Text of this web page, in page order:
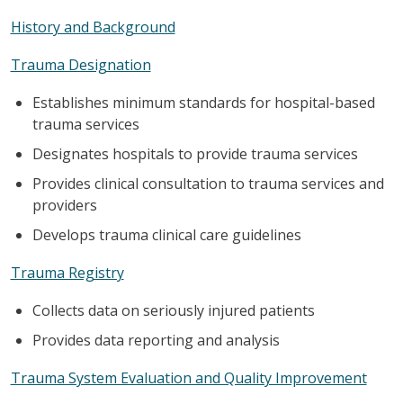
History and Background
Trauma Designation
Establishes minimum standards for hospital-based
trauma services
Designates hospitals to provide trauma services
Provides clinical consultation to trauma services and
providers
Develops trauma clinical care guidelines
Trauma Registry
Collects data on seriously injured patients
Provides data reporting and analysis
Trauma System Evaluation and Quality Improvement